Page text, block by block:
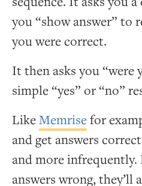
you “show answer” to
you were correct.
It then asks you “were
simple “yes” or “no”
LikeMemrisefor
and get answers
and more infrequently.
answers wrong, they’ll